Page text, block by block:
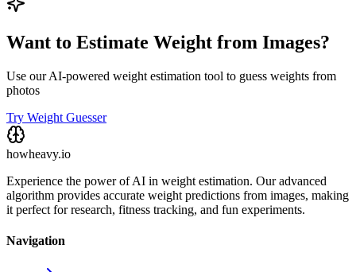
Want to Estimate Weight from Images?
Use our AI-powered weight estimation tool to guess weights from
photos
Try Weight Guesser
howheavy.io
Experience the power of AI in weight estimation. Our advanced
algorithm provides accurate weight predictions from images, making
it perfect for research, fitness tracking, and fun experiments.
Navigation